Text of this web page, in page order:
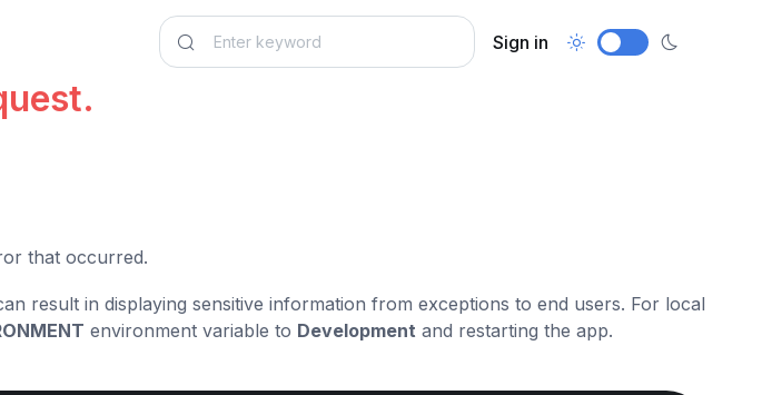
Sign in
that occurred.
result in displaying sensitive information from exceptions to end users. For local
environment variable to Development and restarting the app.